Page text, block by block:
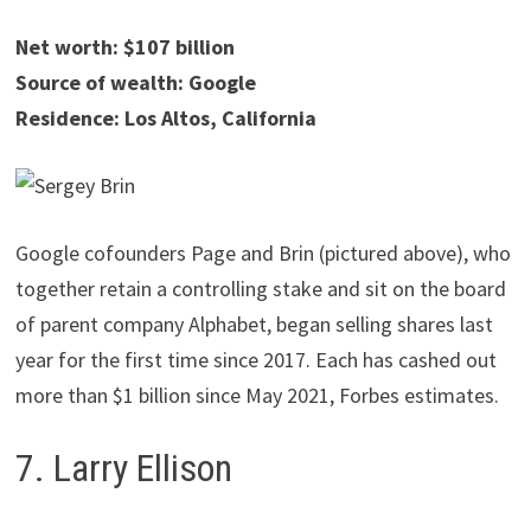
Net worth: $107 billion
Source of wealth: Google
Residence: Los Altos, California
Google cofounders Page and Brin (pictured above), who
together retain a controlling stake and sit on the board
of parent company Alphabet, began selling shares last
year for the first time since 2017. Each has cashed out
more than $1 billion since May 2021, Forbes estimates.
7. Larry Ellison